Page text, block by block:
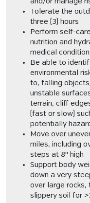
Tolerate the
three (3) hours
Perform self-
nutrition and
medical
Be able to
environmental
to, falling
unstable
terrain, cliff
(fast or slow)
potentially
Move over
miles, including
steps at 8" high
Support body
down a very
over large
slippery soil for